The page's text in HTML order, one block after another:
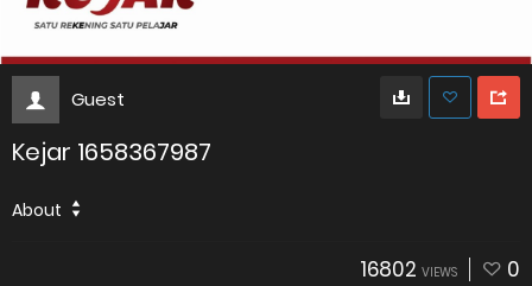
Guest
Kejar 1658367987
About
16802 VIEWS 0